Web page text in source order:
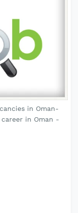
in Oman-
career in Oman -